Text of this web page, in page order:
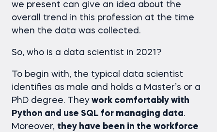
we present can give an idea about the
overall trend in this profession at the time
when the data was collected.
So, who is a data scientist in 2021?
To begin with, the typical data scientist
identifies as male and holds a Master’s or a
PhD degree. They work comfortably with
Python and use SQL for managing data.
Moreover, they have been in the workforce